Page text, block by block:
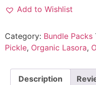
Add to Wishlist
Category: Bundle Packs
Pickle, Organic Lasora,
Description